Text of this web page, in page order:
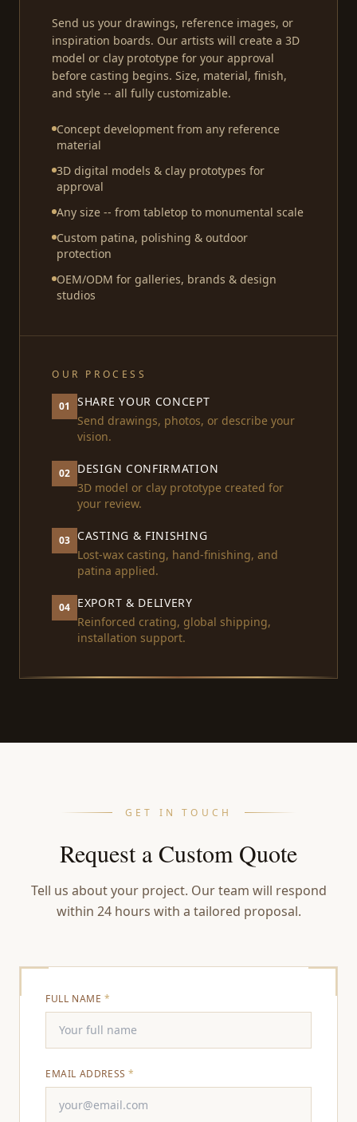
Send us your drawings, reference images, or
inspiration boards. Our artists will create a 3D
model or clay prototype for your approval
before casting begins. Size, material, finish,
and style -- all fully customizable.
Concept development from any reference
material
3D digital models & clay prototypes for
approval
Any size -- from tabletop to monumental scale
Custom patina, polishing & outdoor
protection
OEM/ODM for galleries, brands & design
studios
OUR PROCESS
01
SHARE YOUR CONCEPT
Send drawings, photos, or describe your
vision.
02 DESIGN CONFIRMATION
3D model or clay prototype created for
your review.
03 CASTING & FINISHING
Lost-wax casting, hand-finishing, and
patina applied.
04 EXPORT & DELIVERY
Reinforced crating, global shipping,
installation support.
GET IN TOUCH
Request a Custom Quote
Tell us about your project. Our team will respond
within 24 hours with a tailored proposal.
FULL NAME *
EMAIL ADDRESS*